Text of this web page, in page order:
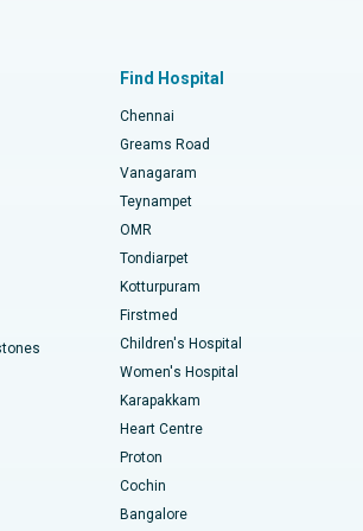
H Road, Chennai
in Thousand Lights, Chennai
Hills, Hyderabad
Chennai
Chennai
Road, Karur
Chennai
Vizag
Road, Lucknow
Knee Replacement
Valve Replacement
Cardiac Surgery
Find Hospital
Chennai
Greams Road
Vanagaram
Teynampet
OMR
Tondiarpet
Kotturpuram
Firstmed
Children's Hospital
Women's Hospital
Karapakkam
Heart Centre
Proton
Cochin
Bangalore